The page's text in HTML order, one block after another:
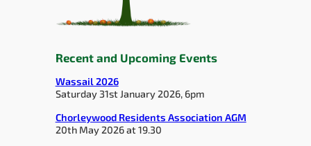
Recent and Upcoming Events
Wassail 2026
Saturday 31st January 2026, 6pm
Chorleywood Residents Association AGM
20th May 2026 at 19.30